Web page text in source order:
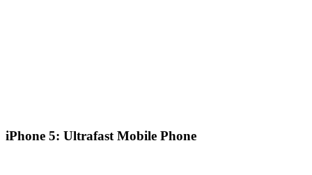
iPhone 5: Ultrafast Mobile Phone